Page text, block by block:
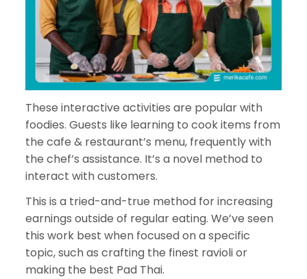
These interactive activities are popular with
foodies. Guests like learning to cook items from
the cafe & restaurant’s menu, frequently with
the chef’s assistance. It’s a novel method to
interact with customers.
This is a tried-and-true method for increasing
earnings outside of regular eating. We’ve seen
this work best when focused on a specific
topic, such as crafting the finest ravioli or
making the best Pad Thai.